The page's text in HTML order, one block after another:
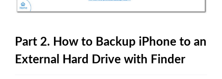
Part 2. How to Backup iPhone to an
External Hard Drive with Finder